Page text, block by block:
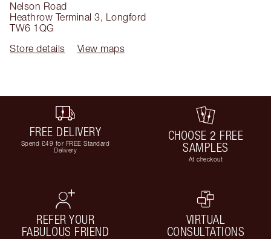
Nelson Road
Heathrow Terminal 3, Longford
TW6 1QG
Store details
View maps
FREE DELIVERY
Spend £49 for FREE Standard
Delivery
CHOOSE 2 FREE
SAMPLES
At checkout
REFER YOUR
FABULOUS FRIEND
VIRTUAL
CONSULTATIONS